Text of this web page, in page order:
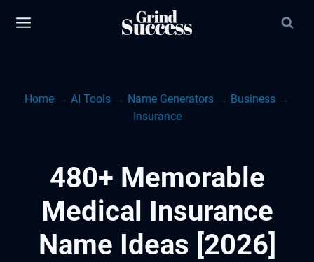
Home → AI Tools → Name Generators → Business →
Insurance
480+ Memorable
Medical Insurance
Name Ideas [2026]